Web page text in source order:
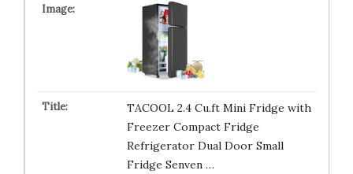
TACOOL 2.4 Cu.ft Mini Fridge with
Freezer Compact Fridge
Refrigerator Dual Door Small
Fridge Senven …